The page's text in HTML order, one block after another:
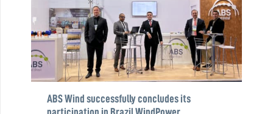
ABS Wind successfully concludes its